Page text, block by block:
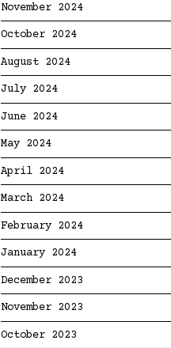
November 2024
October 2024
August 2024
July 2024
June 2024
May 2024
April 2024
March 2024
February 2024
January 2024
December 2023
November 2023
October 2023